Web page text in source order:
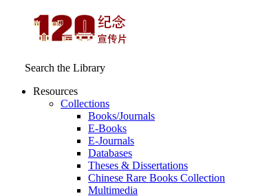
Search the Library
Resources
Collections
Books/Journals
E-Books
E‑Journals
Databases
Theses & Dissertations
Chinese Rare Books Collection
Multimedia